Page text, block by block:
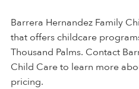
Barrera Hernandez Family
that offers childcare
Thousand Palms. Contact
Child Care to learn more
pricing.